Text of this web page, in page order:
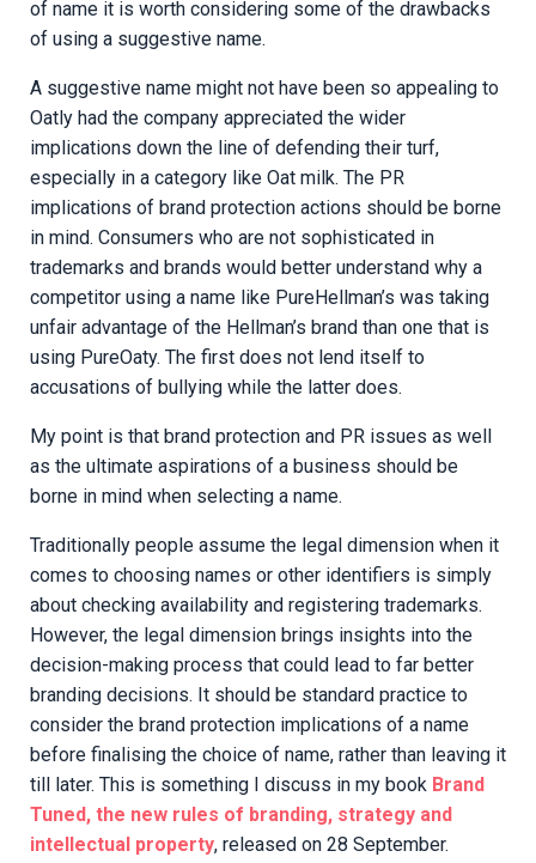
of name it is worth considering some of the drawbacks
of using a suggestive name.
A suggestive name might not have been so appealing to
Oatly had the company appreciated the wider
implications down the line of defending their turf,
especially in a category like Oat milk. The PR
implications of brand protection actions should be borne
in mind. Consumers who are not sophisticated in
trademarks and brands would better understand why a
competitor using a name like PureHellman’s was taking
unfair advantage of the Hellman’s brand than one that is
using PureOaty. The first does not lend itself to
accusations of bullying while the latter does.
My point is that brand protection and PR issues as well
as the ultimate aspirations of a business should be
borne in mind when selecting a name.
Traditionally people assume the legal dimension when it
comes to choosing names or other identifiers is simply
about checking availability and registering trademarks.
However, the legal dimension brings insights into the
decision-making process that could lead to far better
branding decisions. It should be standard practice to
consider the brand protection implications of a name
before finalising the choice of name, rather than leaving it
till later. This is something I discuss in my book Brand
Tuned, the new rules of branding, strategy and
intellectual property, released on 28 September.